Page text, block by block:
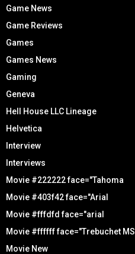
Game News
Game Reviews
Games
Games News
Gaming
Geneva
Hell House LLC Lineage
Helvetica
Interview
Interviews
Movie #222222 face="Tahoma
Movie #403f42 face="Arial
Movie #fffdfd face="arial
Movie #ffffff face="Trebuchet MS
Movie New